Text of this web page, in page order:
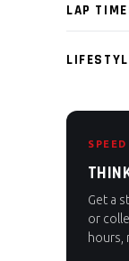
LAP
Get a
or
hours,